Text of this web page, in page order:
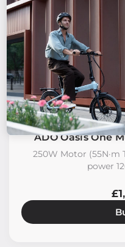
ADO Oasis One
250W Motor (55N·m
power